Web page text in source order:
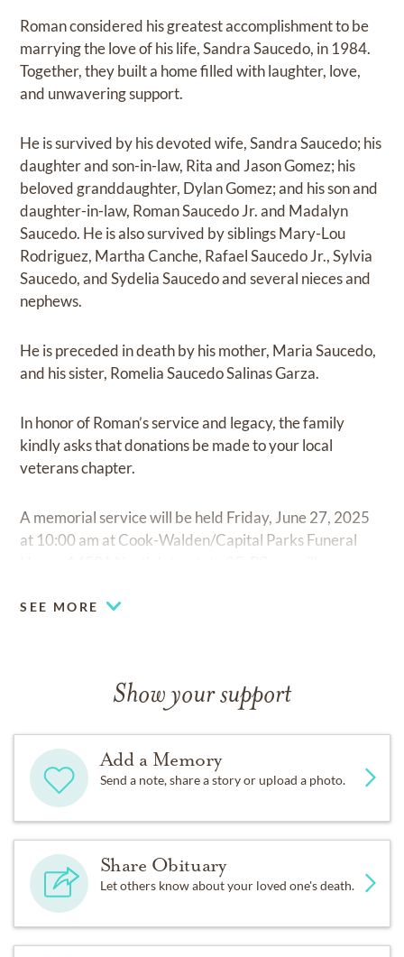
Roman considered his greatest accomplishment to be
marrying the love of his life, Sandra Saucedo, in 1984.
Together, they built a home filled with laughter, love,
and unwavering support.
He is survived by his devoted wife, Sandra Saucedo; his
daughter and son-in-law, Rita and Jason Gomez; his
beloved granddaughter, Dylan Gomez; and his son and
daughter-in-law, Roman Saucedo Jr. and Madalyn
Saucedo. He is also survived by siblings Mary-Lou
Rodriguez, Martha Canche, Rafael Saucedo Jr., Sylvia
Saucedo, and Sydelia Saucedo and several nieces and
nephews.
He is preceded in death by his mother, Maria Saucedo,
and his sister, Romelia Saucedo Salinas Garza.
In honor of Roman’s service and legacy, the family
kindly asks that donations be made to your local
veterans chapter.
A memorial service will be held Friday, June 27, 2025
at 10:00 am at Cook-Walden/Capital Parks Funeral
SEE MORE
Show your support
Add a Memory
Send a note, share a story or upload a photo.
Share Obituary
Let others know about your loved one's death.